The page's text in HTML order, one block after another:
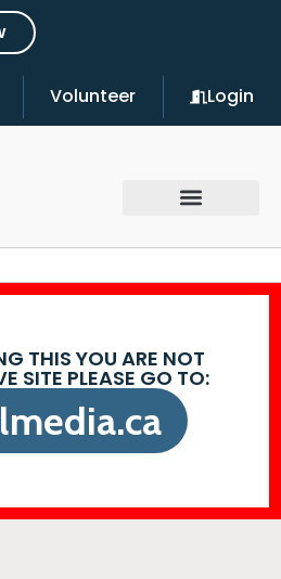
Volunteer Login
THIS YOU ARE NOT
SITE PLEASE GO TO: